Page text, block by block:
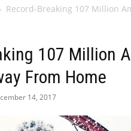
Record-Breaking 107 Million
107 Million
From Home
14, 2017